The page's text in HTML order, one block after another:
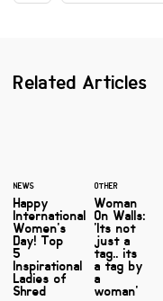
Related Articles
NEWS
Happy
International
Women's
Day! Top
5
Inspirational
Ladies of
Shred
OTHER
Woman
On Walls:
'Its not
just a
tag.. its
a tag by
a
woman'